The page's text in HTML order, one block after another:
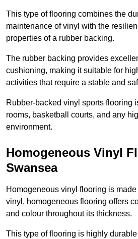
This type of flooring combines the
maintenance of vinyl with the
properties of a rubber backing.
The rubber backing provides
cushioning, making it suitable for
activities that require a stable and
Rubber-backed vinyl sports flooring
rooms, basketball courts, and any
environment.
Homogeneous Vinyl
Swansea
Homogeneous vinyl flooring is
vinyl, homogeneous flooring offers
and colour throughout its thickness.
This type of flooring is highly